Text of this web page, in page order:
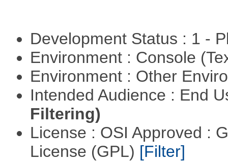
Development Status : 1 -
Environment : Console
Environment : Other
Intended Audience : End
Filtering)
License : OSI Approved :
License (GPL) [Filter]